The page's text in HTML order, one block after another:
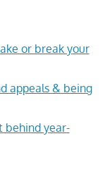
or break your
appeals & being
behind year-